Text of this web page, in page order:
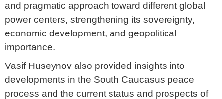
and pragmatic approach toward different global
power centers, strengthening its sovereignty,
economic development, and geopolitical
importance.
Vasif Huseynov also provided insights into
developments in the South Caucasus peace
process and the current status and prospects of